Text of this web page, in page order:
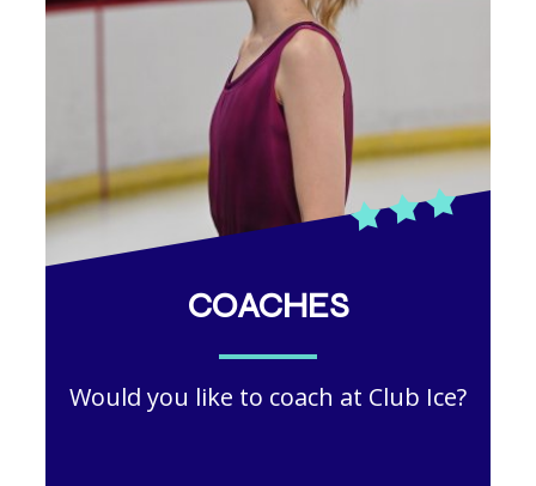
COACHES
Would you like to coach at Club Ice?